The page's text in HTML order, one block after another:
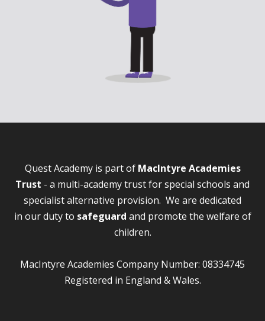
Quest Academy is part of MacIntyre Academies
Trust - a multi-academy trust for special schools and
specialist alternative provision. We are dedicated
in our duty to safeguard and promote the welfare of
children.
MacIntyre Academies Company Number: 08334745
Registered in England & Wales.